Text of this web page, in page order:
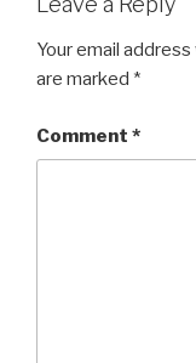
Your email
are marked *
Comment *